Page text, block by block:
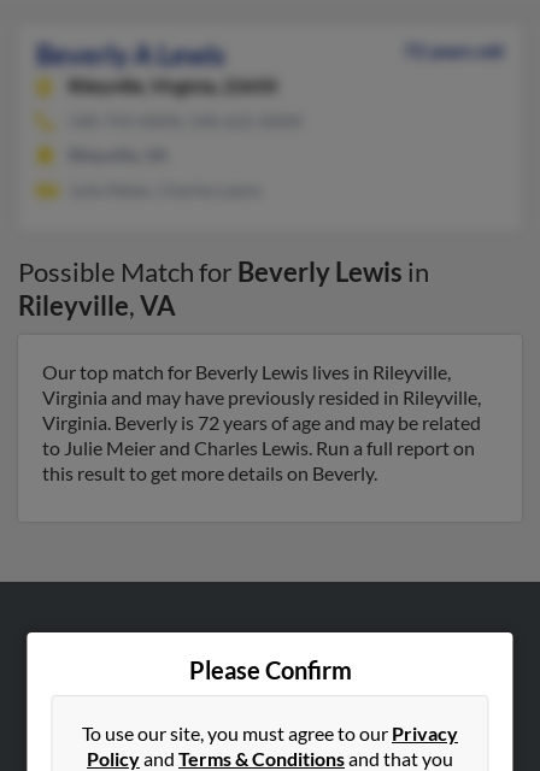
Beverly A Lewis
72 years old
Rileyville,
Virginia, 22650
Possible Match for Beverly Lewis in
Rileyville,VA
Our top match for Beverly Lewis lives in Rileyville,
Virginia and may have previously resided in Rileyville,
Virginia. Beverly is 72 years of age and may be related
to Julie Meier and Charles Lewis. Run a full report on
this result to get more details on Beverly.
Please Confirm
To use our site, you must agree to our Privacy
Policyand Terms & Conditionsand that you